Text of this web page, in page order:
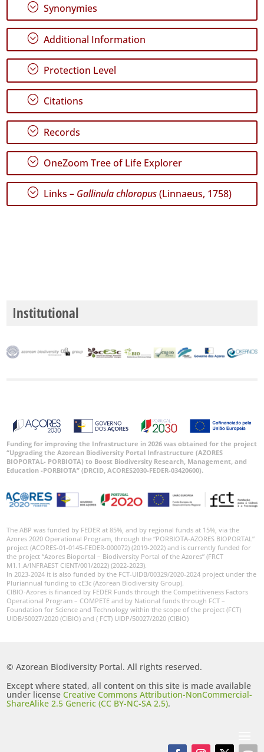
✓
Terceira
1018
✓
São
Miguel
805
✓
Santa
Maria
38
Precision
Level
P1
Records
; Synonymies
; Additional Information
; Protection Level
; Citations
; Records
; OneZoom Tree of Life Explorer
; Links – Gallinula chloropus(Linnaeus, 1758)
Institutional
Funding for improving the Infrastructure in 2026 was obtained for the project
“Upgrading the Azorean Biodiversity Portal Infrastructure (AZORES
BIOPORTAL- PORBIOTA) to Boost Biodiversity Research, Management, and
Education -PORBIOTA” (DRCID, ACORES2030-FEDER-03420600).
The ABP was funded by FEDER at 85%, and by regional funds at 15%, via the
Azores 2020 Operational Program, through the “PORBIOTA-AZORES BIOPORTAL”
project (ACORES-01-0145-FEDER-000072) (2019-2022) and is currently funded for
the project “Azores Bioportal – Biodiversity Portal of the Azores” (FRCT
M1.1.A/INFRAEST CIENT/001/2022) (2022-2023).
In 2023-2024 it is also funded by the FCT-UIDB/00329/2020-2024 project under the
Pluriannual funding to cE3c (Azorean Biodiversity Group).
CIBIO-Azores is financed by FEDER Funds through the Competitiveness Factors
Operational Program – COMPETE and by National funds through FCT –
Foundation for Science and Technology within the scope of the project (FCT)
UIDB/50027/2020 (CIBIO) and ( FCT) UIDP/50027/2020 (CIBIO)
© Azorean Biodiversity Portal. All rights reserved.
Except where stated, all content on this site is made available
under licenseCreative Commons Attribution-NonCommercial-
ShareAlike 2.5 Generic (CC BY-NC-SA 2.5).